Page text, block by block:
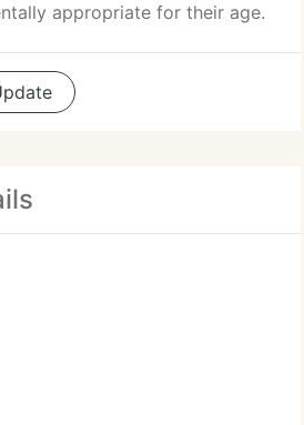
appropriate for their age.